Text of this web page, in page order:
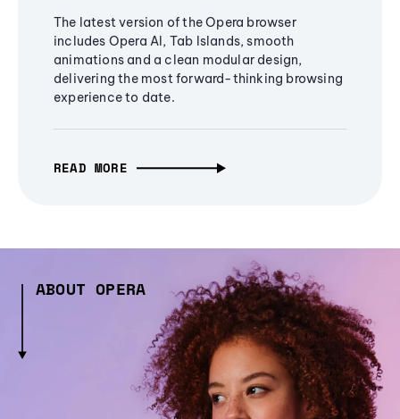
The latest version of the Opera browser
includes Opera AI, Tab Islands, smooth
animations and a clean modular design,
delivering the most forward-thinking browsing
experience to date.
READ MORE
ABOUT OPERA